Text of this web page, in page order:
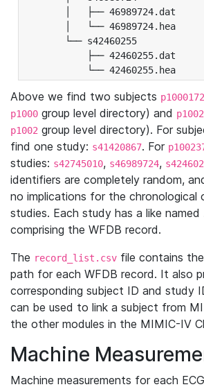
│   ├── 46989724.dat
│   └── 46989724.hea
└── s42460255
├── 42460255.dat
└── 42460255.hea
Above we find two subjects
p1000 group level directory) and
p1002 group level directory). For
find one study: s41420867. For
studies: s42745010, s46989724,
identifiers are completely random,
no implications for the chronological
studies. Each study has a like
comprising the WFDB record.
The record_list.csv file contains
path for each WFDB record. It also
corresponding subject ID and study
can be used to link a subject from
the other modules in the MIMIC-IV
Machine
Machine measurements for each